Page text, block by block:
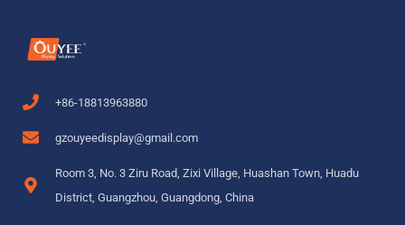
+86-18813963880
gzouyeedisplay@gmail.com
Room 3, No. 3 Ziru Road, Zixi Village, Huashan Town, Huadu
District, Guangzhou, Guangdong, China